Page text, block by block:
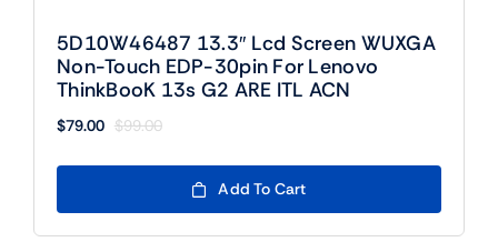
5D10W46487 13.3″ Lcd Screen WUXGA
Non-Touch EDP-30pin For Lenovo
ThinkBooK 13s G2 ARE ITL ACN
$99.00
Original
price
$99.00.
$79.00
Current
price
$79.00.
Add To Cart